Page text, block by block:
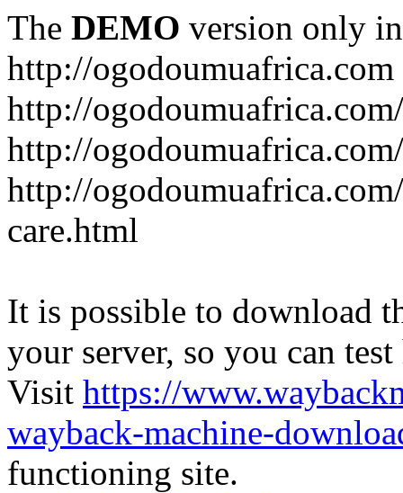
The DEMO version only
http://ogodoumuafrica.com
http://
http://
http://
care.html
It is possible to download
your server, so you can
Visit https://
wayback-machine-
functioning site.